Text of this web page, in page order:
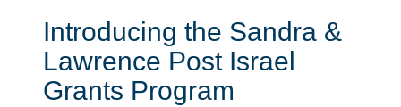
Introducing the Sandra &
Lawrence Post Israel
Grants Program